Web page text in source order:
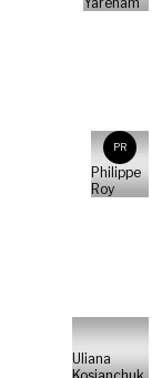
PR
Philippe
Roy
Uliana